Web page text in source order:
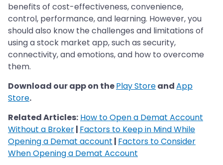
benefits of cost-effectiveness, convenience,
control, performance, and learning. However, you
should also know the challenges and limitations of
using a stock market app, such as security,
connectivity, and emotions, and how to overcome
them.
Download our app on thePlay StoreandApp
Store.
Related Articles: How to Open a Demat Account
Without a Broker| Factors to Keep in Mind While
Opening a Demat account | Factors to Consider
When Opening a Demat Account